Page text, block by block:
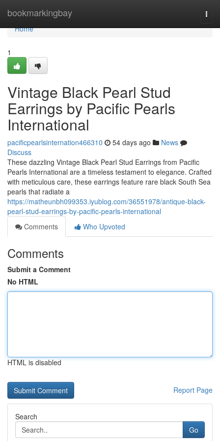
bookmarkingbay
Home
Home
1
Vintage Black Pearl Stud
Earrings by Pacific Pearls
International
pacificpearlsinternation466310 54 days ago
News
Discuss
These dazzling Vintage Black Pearl Stud Earrings from Pacific
Pearls International are a timeless testament to elegance. Crafted
with meticulous care, these earrings feature rare black South Sea
pearls that radiate a
https://matheunbh099353.iyublog.com/36551978/antique-black-
pearl-stud-earrings-by-pacific-pearls-international
Comments
Who Upvoted
Comments
Submit a Comment
No HTML
HTML is disabled
Report Page
Search
Go